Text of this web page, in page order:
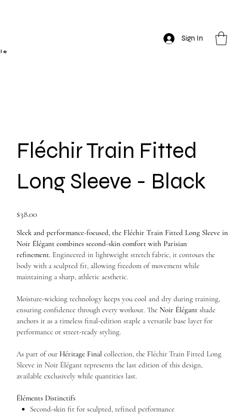
Sign In
Fléchir Train Fitted
Long Sleeve - Black
$38.00
Sleek and performance-focused, the Fléchir Train Fitted Long Sleeve in
Noir Élégant combines second-skin comfort with Parisian
refinement. Engineered in lightweight stretch fabric, it contours the
body with a sculpted fit, allowing freedom of movement while
maintaining a sharp, athletic aesthetic.
Moisture-wicking technology keeps you cool and dry during training,
ensuring confidence through every workout. TheNoir Élégant shade
anchors it as a timeless final-edition staple a versatile base layer for
performance or street-ready styling.
As part of our Héritage Final collection, the Fléchir Train Fitted Long
Sleeve in Noir Élégant represents the last edition of this design,
available exclusively while quantities last.
Éléments Distinctifs
Second-skin fit for sculpted, refined performance